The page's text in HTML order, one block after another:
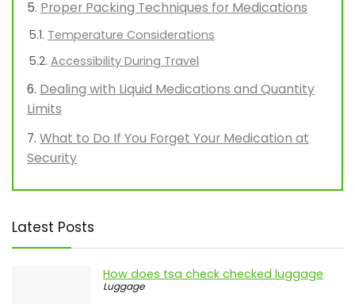
Types of Medications Allowed in Carry-On
Bags
Documentation Required for Carrying
Prescription Drugs
Proper Packing Techniques for Medications
Temperature Considerations
Accessibility During Travel
Limits
What to Do If You Forget Your Medication at